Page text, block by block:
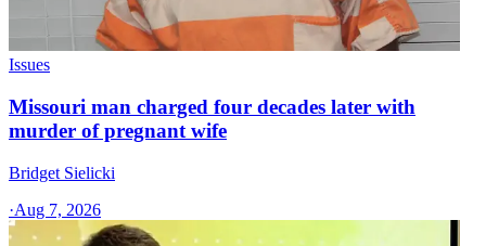
Issues
Missouri man charged four decades later with
murder of pregnant wife
Bridget Sielicki
·Aug 7, 2026